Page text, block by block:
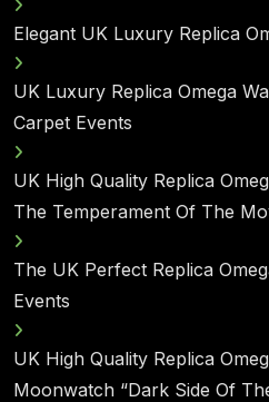
Elegant UK Luxury Replica
UK Luxury Replica Omega
Carpet Events
UK High Quality Replica
The Temperament Of The
The UK Perfect Replica
Events
UK High Quality Replica
Moonwatch “Dark Side Of